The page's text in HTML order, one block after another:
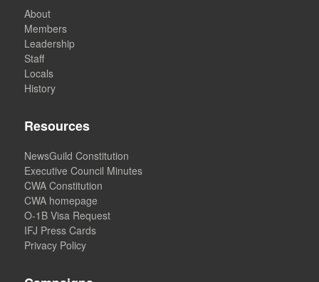
About
Members
Leadership
Staff
Locals
History
Resources
NewsGuild Constitution
Executive Council Minutes
CWA Constitution
CWA homepage
O-1B Visa Request
IFJ Press Cards
Privacy Policy